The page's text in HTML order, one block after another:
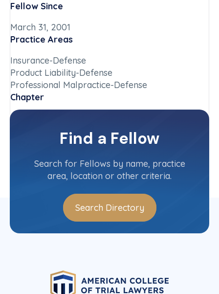
Fellow Since
March 31, 2001
Practice Areas
Insurance-Defense
Product Liability-Defense
Professional Malpractice-Defense
Chapter
New Jersey
Committee(s)
Contact InfoFind a Fellow
Search for Fellows by name, practice
area, location or other criteria.
Search Directory